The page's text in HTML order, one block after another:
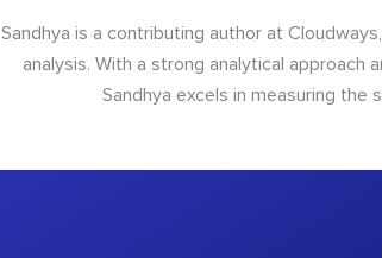
Sandhya is a contributing author at
analysis. With a strong analytical approach
Sandhya excels in measuring the